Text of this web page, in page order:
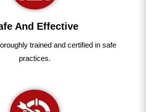
And Effective
trainedandcertifiedinsafe
practices.